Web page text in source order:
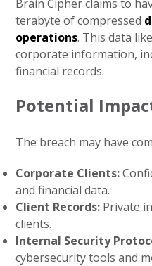
Brain Cipher claims to
terabyte of compressed
operations. This data
corporate information,
financial records.
Potential
The breach may have
Corporate Clients:
and financial data.
Client Records: Private
clients.
Internal Security
cybersecurity tools and